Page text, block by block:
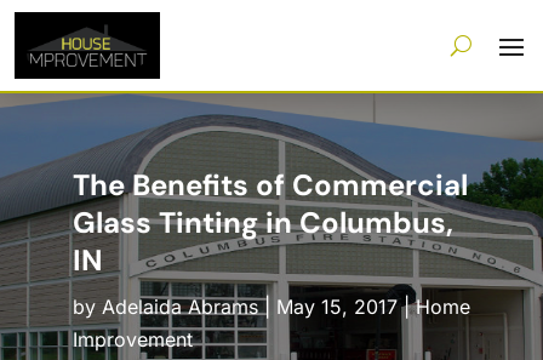
The Benefits of Commercial
Glass Tinting in Columbus,
IN
by Adelaida Abrams| May 15, 2017|Home
Improvement